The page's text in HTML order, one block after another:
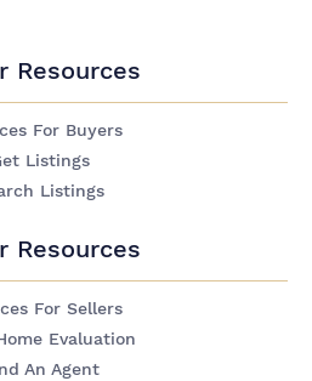
Resources
For Buyers
Listings
Listings
Resources
For Sellers
Evaluation
An Agent